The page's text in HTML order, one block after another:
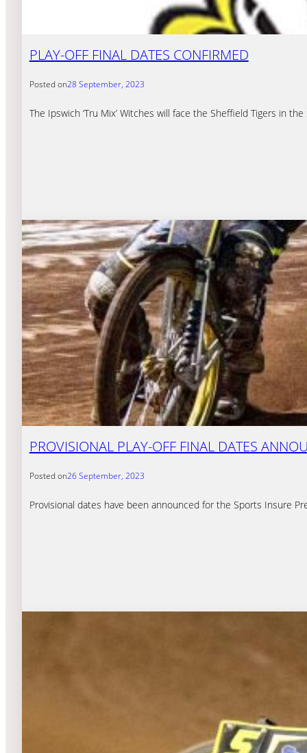
PLAY-OFF FINAL DATES CONFIRMED
Posted on28 September, 2023
The Ipswich ‘Tru Mix’ Witches will face the Sheffield Tigers in
PROVISIONAL PLAY-OFF FINAL DATES
Posted on26 September, 2023
Provisional dates have been announced for the Sports Insure